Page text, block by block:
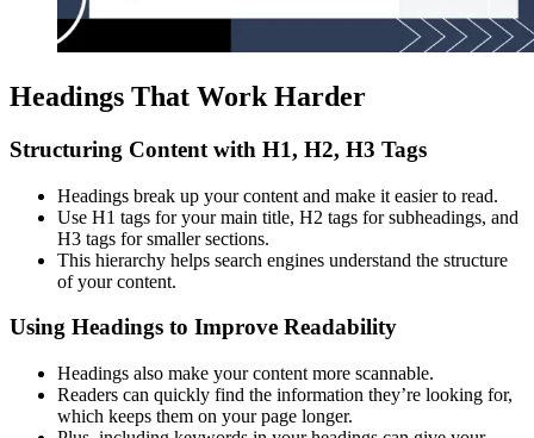
Headings That Work Harder
Structuring Content with H1, H2, H3 Tags
Headings break up your content and make it easier to read.
Use H1 tags for your main title, H2 tags for subheadings, and
H3 tags for smaller sections.
This hierarchy helps search engines understand the structure
of your content.
Using Headings to Improve Readability
Headings also make your content more scannable.
Readers can quickly find the information they’re looking for,
which keeps them on your page longer.